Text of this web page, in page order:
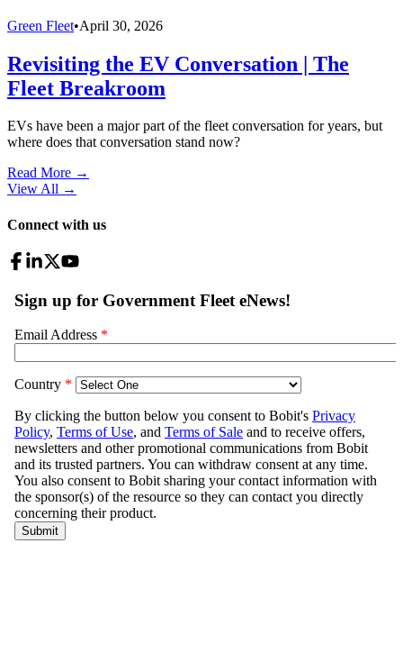
Green Fleet•April 30, 2026
Revisiting the EV Conversation | The
Fleet Breakroom
EVs have been a major part of the fleet conversation for years, but
where does that conversation stand now?
Read More →
View All →
Connect with us